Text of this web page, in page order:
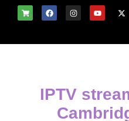
IPTV